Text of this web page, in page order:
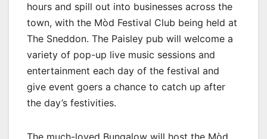
hours and spill out into businesses across the
town, with the Mòd Festival Club being held at
The Sneddon. The Paisley pub will welcome a
variety of pop-up live music sessions and
entertainment each day of the festival and
give event goers a chance to catch up after
the day’s festivities.